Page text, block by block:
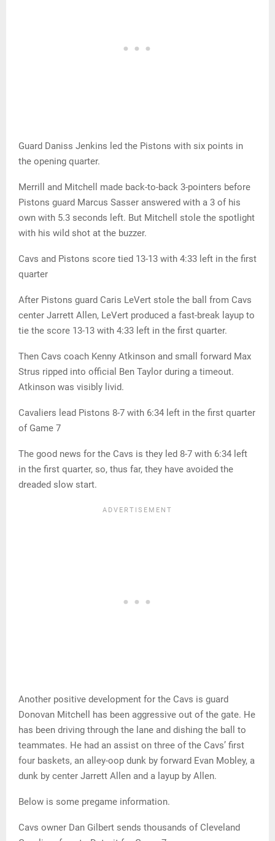
Guard Daniss Jenkins led the Pistons with six points in
the opening quarter.
Merrill and Mitchell made back-to-back 3-pointers before
Pistons guard Marcus Sasser answered with a 3 of his
own with 5.3 seconds left. But Mitchell stole the spotlight
with his wild shot at the buzzer.
Cavs and Pistons score tied 13-13 with 4:33 left in the first
quarter
After Pistons guard Caris LeVert stole the ball from Cavs
center Jarrett Allen, LeVert produced a fast-break layup to
tie the score 13-13 with 4:33 left in the first quarter.
Then Cavs coach Kenny Atkinson and small forward Max
Strus ripped into official Ben Taylor during a timeout.
Atkinson was visibly livid.
Cavaliers lead Pistons 8-7 with 6:34 left in the first quarter
of Game 7
The good news for the Cavs is they led 8-7 with 6:34 left
in the first quarter, so, thus far, they have avoided the
dreaded slow start.
Another positive development for the Cavs is guard
Donovan Mitchell has been aggressive out of the gate. He
has been driving through the lane and dishing the ball to
teammates. He had an assist on three of the Cavs’ first
four baskets, an alley-oop dunk by forward Evan Mobley, a
dunk by center Jarrett Allen and a layup by Allen.
Below is some pregame information.
Cavs owner Dan Gilbert sends thousands of Cleveland